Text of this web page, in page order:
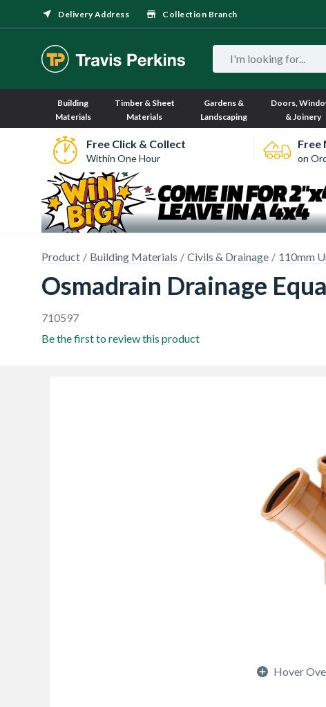
Delivery Address Collection Branch
Building
Materials
Timber & Sheet
Materials
Gardens &
Landscaping
Doors,
& Joinery
Free Click & Collect
Within One Hour
Free
on
Product Building Materials Civils & Drainage 110mm
Osmadrain Drainage
710597
Be the first to review this product
Hover